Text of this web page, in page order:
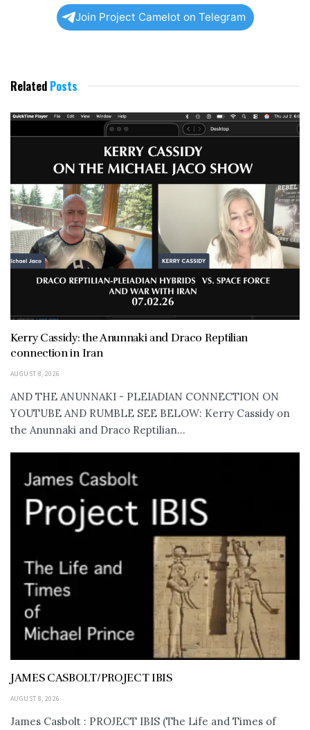
Join Project Camelot on Telegram
Related Posts
Kerry Cassidy: the Anunnaki and Draco Reptilian
connection in Iran
AUGUST 8, 2026
AND THE ANUNNAKI - PLEIADIAN CONNECTION ON
YOUTUBE AND RUMBLE SEE BELOW: Kerry Cassidy on
the Anunnaki and Draco Reptilian...
JAMES CASBOLT/PROJECT IBIS
AUGUST 8, 2026
James Casbolt : PROJECT IBIS (The Life and Times of